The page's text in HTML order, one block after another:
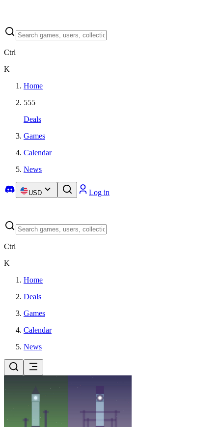
Ctrl
K
Home
555
Deals
Games
Calendar
News
USD Log in
Ctrl
K
Home
Deals
Games
Calendar
News